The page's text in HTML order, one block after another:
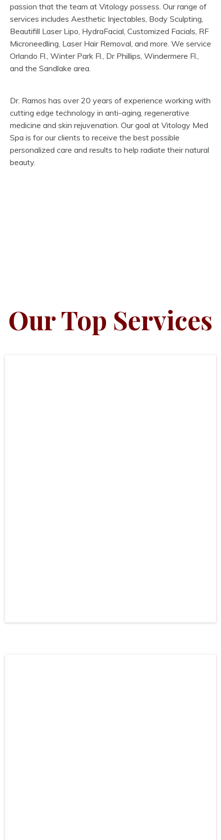
passion that the team at Vitology possess. Our range of
services includes Aesthetic Injectables, Body Sculpting,
Beautifill Laser Lipo, HydraFacial, Customized Facials, RF
Microneedling, Laser Hair Removal, and more. We service
Orlando Fl., Winter Park Fl., Dr Phillips, Windermere Fl.,
and the Sandlake area.
Dr. Ramos has over 20 years of experience working with
cutting edge technology in anti-aging, regenerative
medicine and skin rejuvenation. Our goal at Vitology Med
Spa is for our clients to receive the best possible
personalized care and results to help radiate their natural
beauty.
Our Top Services